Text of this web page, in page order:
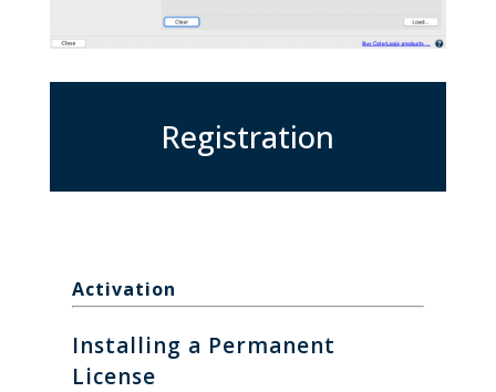
Registration
Activation
Installing a Permanent
License